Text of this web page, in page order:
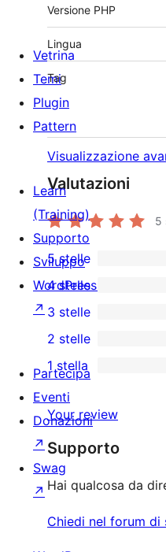
Versione PHP
Lingua
Tag
Visualizzazione
Valutazioni
5
9
recensioni
a
5-
stelle
5 stelle
0
recensioni
a
4-
stelle
4 stelle
0
recensioni
a
3-
stelle
3 stelle
recensioni
a
2-
stelle
2 stelle
0
recensioni
a
1-
stelle
1 stella
Your review
Supporto
Hai qualcosa da
Chiedi nel forum di
Vetrina
Temi
Plugin
Pattern
Learn
(Training)
Supporto
Sviluppo
WordPress.tv
↗
Partecipa
Eventi
Donazioni
↗
Swag
↗